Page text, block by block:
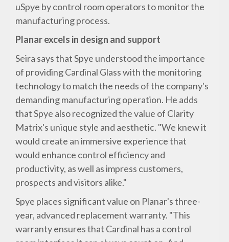
uSpye by control room operators to monitor the
manufacturing process.
Planar excels in design and support
Seira says that Spye understood the importance
of providing Cardinal Glass with the monitoring
technology to match the needs of the company's
demanding manufacturing operation. He adds
that Spye also recognized the value of Clarity
Matrix's unique style and aesthetic. "We knew it
would create an immersive experience that
would enhance control efficiency and
productivity, as well as impress customers,
prospects and visitors alike."
Spye places significant value on Planar's three-
year, advanced replacement warranty. "This
warranty ensures that Cardinal has a control